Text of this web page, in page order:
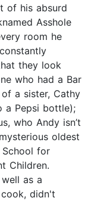
of his absurd
Asshole
room he
they look
who had a Bar
a sister, Cathy
a Pepsi bottle);
who Andy isn’t
oldest
for
Children.
as a
didn't